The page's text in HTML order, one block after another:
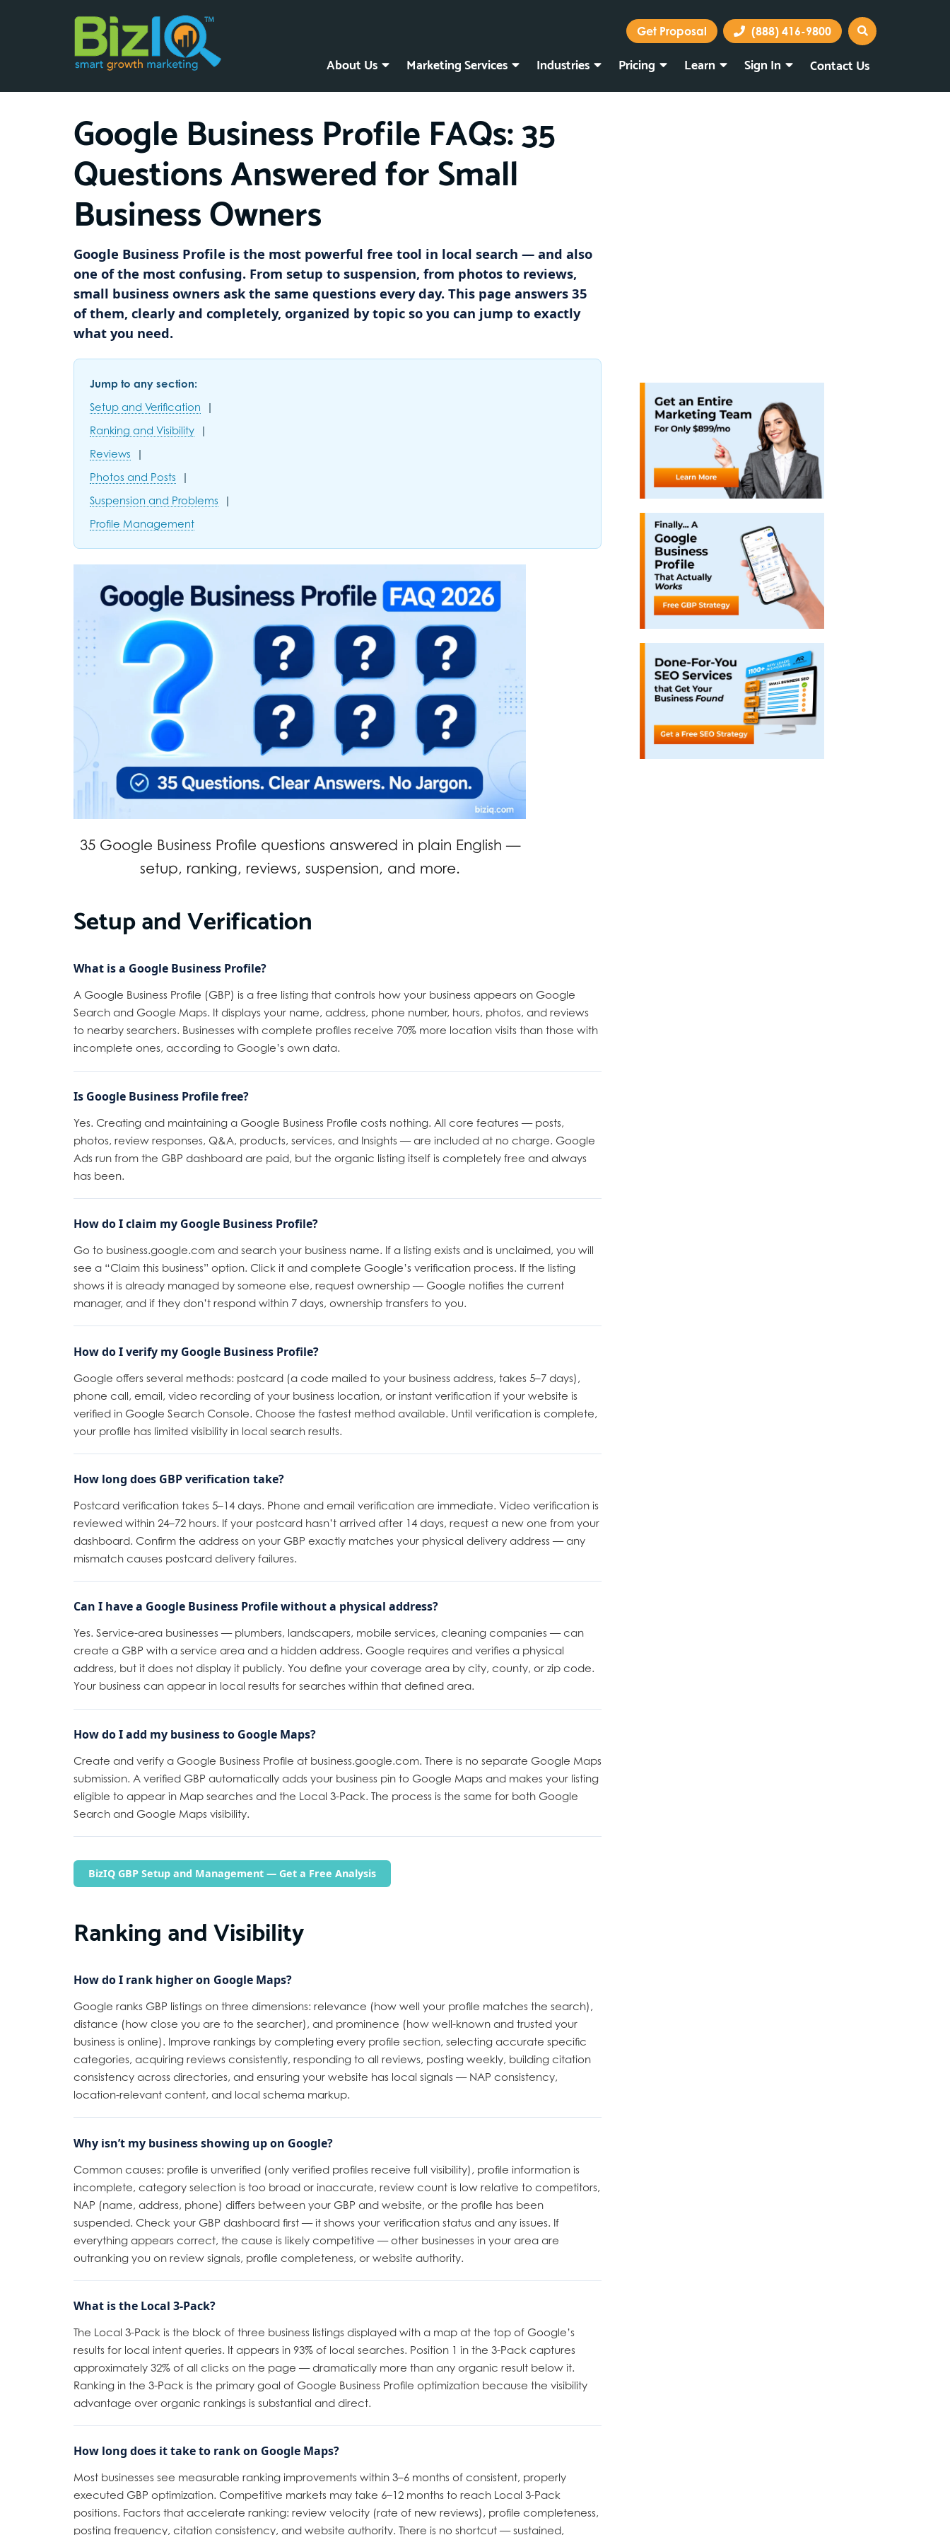
Get Proposal (888) 416-9800
About Us Marketing Services Industries Pricing Learn Sign In Contact Us
Google Business Profile FAQs: 35
Questions Answered for Small
Business Owners
Google Business Profile is the most powerful free tool in local search — and also
one of the most confusing. From setup to suspension, from photos to reviews,
small business owners ask the same questions every day. This page answers 35
of them, clearly and completely, organized by topic so you can jump to exactly
what you need.
Jump to any section:
Setup and Verification |
Ranking and Visibility |
Reviews |
Photos and Posts |
Suspension and Problems |
Profile Management
35 Google Business Profile questions answered in plain English —
setup, ranking, reviews, suspension, and more.
Setup and Verification
What is a Google Business Profile?
A Google Business Profile (GBP) is a free listing that controls how your business appears on Google
Search and Google Maps. It displays your name, address, phone number, hours, photos, and reviews
to nearby searchers. Businesses with complete profiles receive 70% more location visits than those with
incomplete ones, according to Google’s own data.
Is Google Business Profile free?
Yes. Creating and maintaining a Google Business Profile costs nothing. All core features — posts,
photos, review responses, Q&A, products, services, and Insights — are included at no charge. Google
Ads run from the GBP dashboard are paid, but the organic listing itself is completely free and always
has been.
How do I claim my Google Business Profile?
Go to business.google.com and search your business name. If a listing exists and is unclaimed, you will
see a “Claim this business” option. Click it and complete Google’s verification process. If the listing
shows it is already managed by someone else, request ownership — Google notifies the current
manager, and if they don’t respond within 7 days, ownership transfers to you.
How do I verify my Google Business Profile?
Google offers several methods: postcard (a code mailed to your business address, takes 5–7 days),
phone call, email, video recording of your business location, or instant verification if your website is
verified in Google Search Console. Choose the fastest method available. Until verification is complete,
your profile has limited visibility in local search results.
How long does GBP verification take?
Postcard verification takes 5–14 days. Phone and email verification are immediate. Video verification is
reviewed within 24–72 hours. If your postcard hasn’t arrived after 14 days, request a new one from your
dashboard. Confirm the address on your GBP exactly matches your physical delivery address — any
mismatch causes postcard delivery failures.
Can I have a Google Business Profile without a physical address?
Yes. Service-area businesses — plumbers, landscapers, mobile services, cleaning companies — can
create a GBP with a service area and a hidden address. Google requires and verifies a physical
address, but it does not display it publicly. You define your coverage area by city, county, or zip code.
Your business can appear in local results for searches within that defined area.
How do I add my business to Google Maps?
Create and verify a Google Business Profile at business.google.com. There is no separate Google Maps
submission. A verified GBP automatically adds your business pin to Google Maps and makes your listing
eligible to appear in Map searches and the Local 3-Pack. The process is the same for both Google
Search and Google Maps visibility.
BizIQ GBP Setup and Management — Get a Free Analysis
Ranking and Visibility
How do I rank higher on Google Maps?
Google ranks GBP listings on three dimensions: relevance (how well your profile matches the search),
distance (how close you are to the searcher), and prominence (how well-known and trusted your
business is online). Improve rankings by completing every profile section, selecting accurate specific
categories, acquiring reviews consistently, responding to all reviews, posting weekly, building citation
consistency across directories, and ensuring your website has local signals — NAP consistency,
location-relevant content, and local schema markup.
Why isn’t my business showing up on Google?
Common causes: profile is unverified (only verified profiles receive full visibility), profile information is
incomplete, category selection is too broad or inaccurate, review count is low relative to competitors,
NAP (name, address, phone) differs between your GBP and website, or the profile has been
suspended. Check your GBP dashboard first — it shows your verification status and any issues. If
everything appears correct, the cause is likely competitive — other businesses in your area are
outranking you on review signals, profile completeness, or website authority.
What is the Local 3-Pack?
The Local 3-Pack is the block of three business listings displayed with a map at the top of Google’s
results for local intent queries. It appears in 93% of local searches. Position 1 in the 3-Pack captures
approximately 32% of all clicks on the page — dramatically more than any organic result below it.
Ranking in the 3-Pack is the primary goal of Google Business Profile optimization because the visibility
advantage over organic rankings is substantial and direct.
How long does it take to rank on Google Maps?
Most businesses see measurable ranking improvements within 3–6 months of consistent, properly
executed GBP optimization. Competitive markets may take 6–12 months to reach Local 3-Pack
positions. Factors that accelerate ranking: review velocity (rate of new reviews), profile completeness,
posting frequency, citation consistency, and website authority. There is no shortcut — sustained,